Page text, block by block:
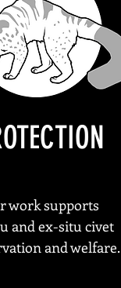
work supports
and ex-situ civet
and welfare.